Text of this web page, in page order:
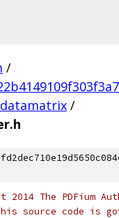
/
datamatrix /
The PDFium
source code is